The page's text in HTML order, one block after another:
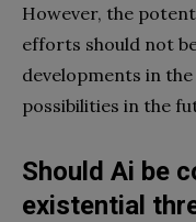
However, the
efforts should not
developments in
possibilities in the
Should Ai be
existential